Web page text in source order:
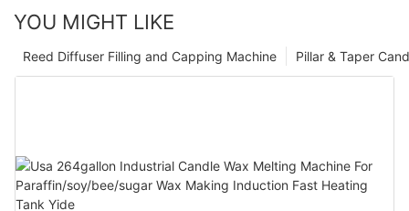
YOU MIGHT LIKE
Pillar & Taper
Reed Diffuser Filling and Capping Machine